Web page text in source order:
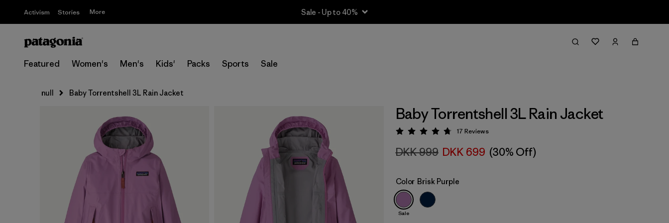
Activism Stories More Sale - Up to 40%
Featured Women's Men's Kids' Packs Sports Sale
null Baby Torrentshell 3L Rain Jacket
Baby Torrentshell 3L Rain Jacket
Rating: 4.8 / 5
17 Reviews
DKK 999 DKK 699 (30% Off)
Color Brisk Purple
Sale